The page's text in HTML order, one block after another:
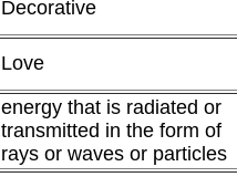
Decorative
Love
energy that is radiated or
transmitted in the form of
rays or waves or particles